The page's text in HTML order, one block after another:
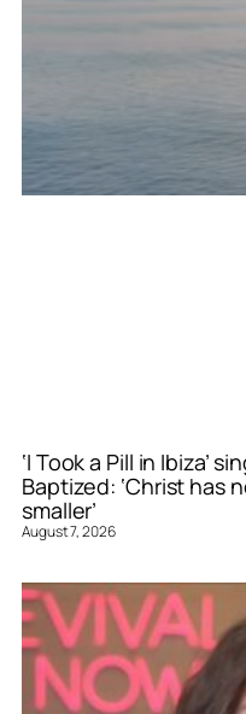
‘I Took a Pill in Ibiza’
Baptized: ‘Christ has
smaller’
August 7, 2026